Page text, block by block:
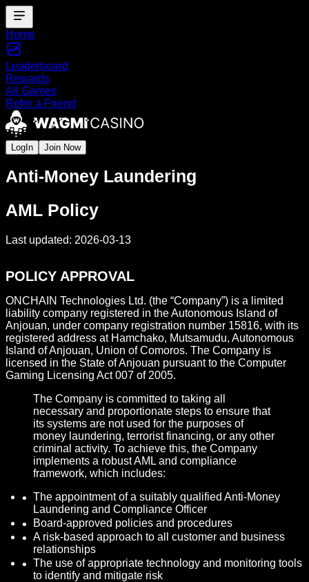
Home
Leaderboard
Rewards
All Games
Refer a Friend
LogIn Join Now
Anti-Money Laundering
AML Policy
Last updated: 2026-03-13
POLICY APPROVAL
ONCHAIN Technologies Ltd. (the “Company”) is a limited
liability company registered in the Autonomous Island of
Anjouan, under company registration number 15816, with its
registered address at Hamchako, Mutsamudu, Autonomous
Island of Anjouan, Union of Comoros. The Company is
licensed in the State of Anjouan pursuant to the Computer
Gaming Licensing Act 007 of 2005.
The Company is committed to taking all
necessary and proportionate steps to ensure that
its systems are not used for the purposes of
money laundering, terrorist financing, or any other
criminal activity. To achieve this, the Company
implements a robust AML and compliance
framework, which includes:
The appointment of a suitably qualified Anti-Money
Laundering and Compliance Officer
Board-approved policies and procedures
A risk-based approach to all customer and business
relationships
The use of appropriate technology and monitoring tools
to identify and mitigate risk